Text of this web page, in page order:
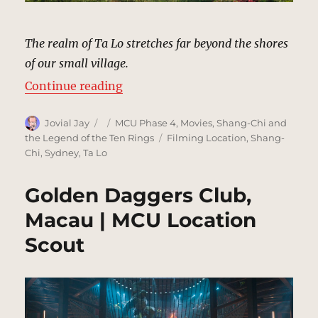
The realm of Ta Lo stretches far beyond the shores
of our small village.
Continue reading“Village, Ta Lo | MCU Location
Author
Jovial Jay
Posted
on
Categories
MCU Phase 4, Movies,Shang-Chi and
the Legend of the Ten Rings
Tags
Filming Location,Shang-
Chi,Sydney,Ta Lo
Golden Daggers Club,
Macau | MCU Location
Scout